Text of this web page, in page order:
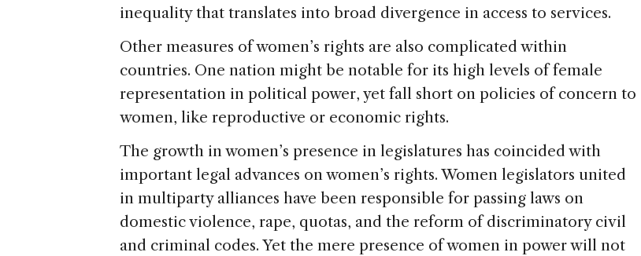
inequality that translates into broad divergence in access to services.
Other measures of women’s rights are also complicated within
countries. One nation might be notable for its high levels of female
representation in political power, yet fall short on policies of concern to
women, like reproductive or economic rights.
The growth in women’s presence in legislatures has coincided with
important legal advances on women’s rights. Women legislators united
in multiparty alliances have been responsible for passing laws on
domestic violence, rape, quotas, and the reform of discriminatory civil
and criminal codes. Yet the mere presence of women in power will not